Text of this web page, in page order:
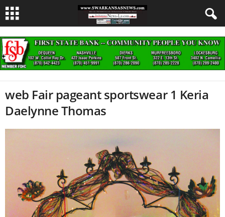
web Fair pageant sportswear 1 Keria
Daelynne Thomas